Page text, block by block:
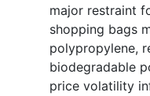
major restraint
shopping bags
polypropylene,
biodegradable
price volatility